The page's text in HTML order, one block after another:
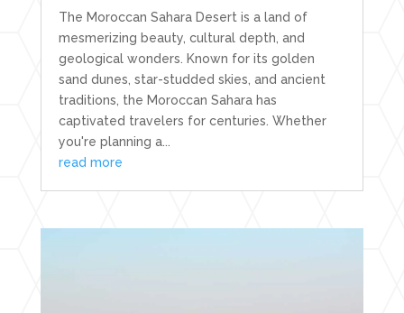
The Moroccan Sahara Desert is a land of
mesmerizing beauty, cultural depth, and
geological wonders. Known for its golden
sand dunes, star-studded skies, and ancient
traditions, the Moroccan Sahara has
captivated travelers for centuries. Whether
you're planning a...
read more